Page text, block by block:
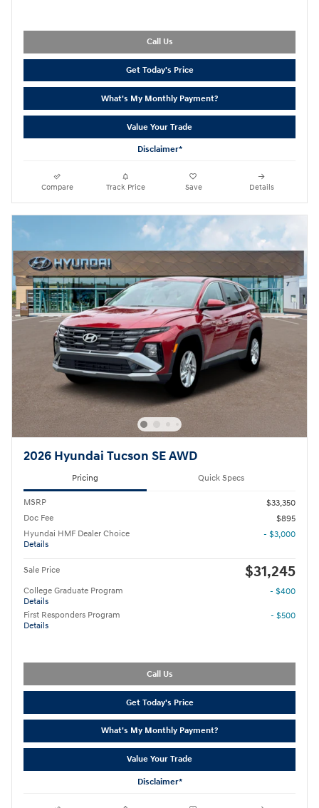
Call Us
Get Today's Price
What's My Monthly Payment?
Value Your Trade
Disclaimer*
Compare Track Price Save Details
2026 Hyundai Tucson SE AWD
Pricing Quick Specs
MSRP
$33,350
Doc Fee
$895
Hyundai HMF Dealer Choice
Details
- $3,000
Sale Price $31,245
College Graduate Program
Details
- $400
First Responders Program
Details
- $500
Call Us
Get Today's Price
What's My Monthly Payment?
Value Your Trade
Disclaimer*